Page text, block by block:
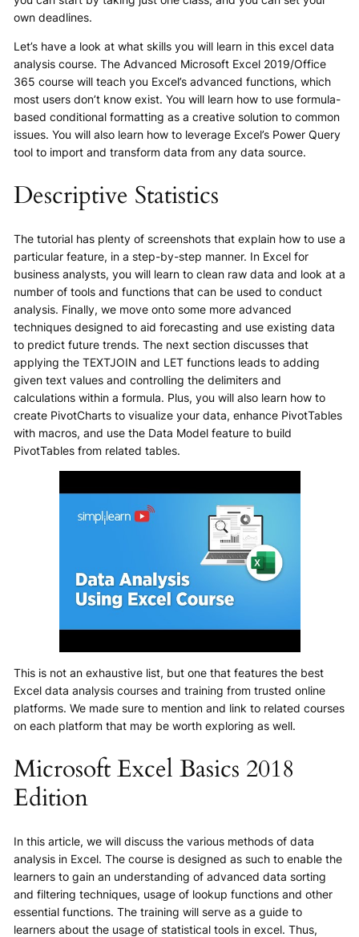
own deadlines.
Let’s have a look at what skills you will learn in this excel data
analysis course. The Advanced Microsoft Excel 2019/Office
365 course will teach you Excel’s advanced functions, which
most users don’t know exist. You will learn how to use formula-
based conditional formatting as a creative solution to common
issues. You will also learn how to leverage Excel’s Power Query
tool to import and transform data from any data source.
Descriptive Statistics
The tutorial has plenty of screenshots that explain how to use a
particular feature, in a step-by-step manner. In Excel for
business analysts, you will learn to clean raw data and look at a
number of tools and functions that can be used to conduct
analysis. Finally, we move onto some more advanced
techniques designed to aid forecasting and use existing data
to predict future trends. The next section discusses that
applying the TEXTJOIN and LET functions leads to adding
given text values and controlling the delimiters and
calculations within a formula. Plus, you will also learn how to
create PivotCharts to visualize your data, enhance PivotTables
with macros, and use the Data Model feature to build
PivotTables from related tables.
This is not an exhaustive list, but one that features the best
Excel data analysis courses and training from trusted online
platforms. We made sure to mention and link to related courses
on each platform that may be worth exploring as well.
Microsoft Excel Basics 2018
Edition
In this article, we will discuss the various methods of data
analysis in Excel. The course is designed as such to enable the
learners to gain an understanding of advanced data sorting
and filtering techniques, usage of lookup functions and other
essential functions. The training will serve as a guide to
learners about the usage of statistical tools in excel. Thus,